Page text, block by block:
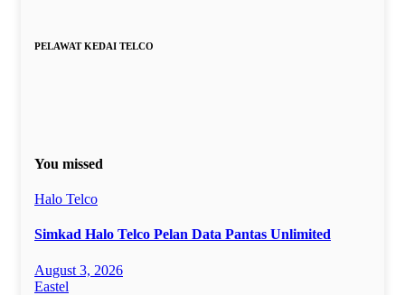
PELAWAT KEDAI TELCO
You missed
Halo Telco
Simkad Halo Telco Pelan Data Pantas Unlimited
August 3, 2026
Eastel